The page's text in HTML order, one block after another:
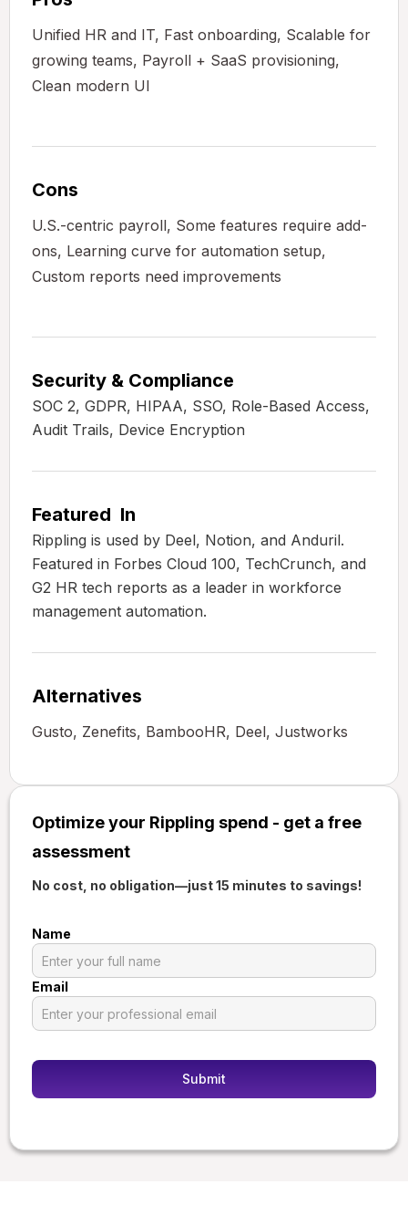
Unified HR and IT, Fast onboarding, Scalable for
growing teams, Payroll + SaaS provisioning,
Clean modern UI
Cons
U.S.-centric payroll, Some features require add-
ons, Learning curve for automation setup,
Custom reports need improvements
Security & Compliance
SOC 2, GDPR, HIPAA, SSO, Role-Based Access,
Audit Trails, Device Encryption
Featured In
Rippling is used by Deel, Notion, and Anduril.
Featured in Forbes Cloud 100, TechCrunch, and
G2 HR tech reports as a leader in workforce
management automation.
Alternatives
Gusto, Zenefits, BambooHR, Deel, Justworks
Optimize your Rippling spend - get a free
assessment
No cost, no obligation—just 15 minutes to savings!
Name
Email